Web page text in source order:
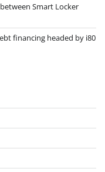
Smart Locker
financing headed by i80